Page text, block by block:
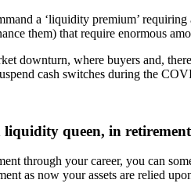
a ‘liquidity premium’
them) that require enormous
downturn, where buyers and,
cash switches during the
queen, in retirement
through your career, you can
as now your assets are relied